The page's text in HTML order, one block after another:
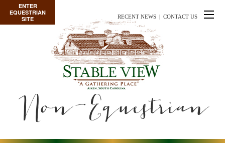
RECENT NEWS | CONTACT US
Non-Equestrian
ENTER
EQUESTRIAN
SITE